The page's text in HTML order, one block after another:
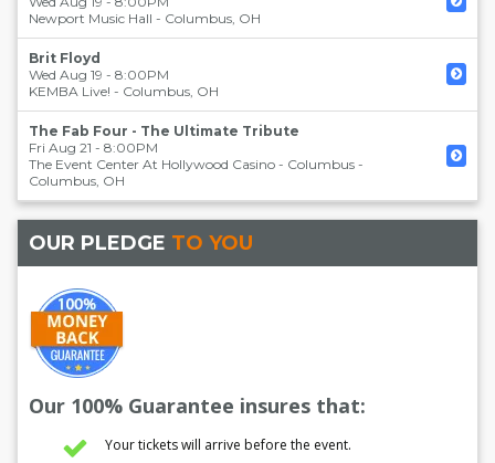
Newport Music Hall - Columbus, OH
Brit Floyd
Wed Aug 19 - 8:00PM
KEMBA Live! - Columbus, OH
The Fab Four - The Ultimate Tribute
Fri Aug 21 - 8:00PM
The Event Center At Hollywood Casino - Columbus -
Columbus, OH
OUR PLEDGE TO YOU
Our 100% Guarantee insures that:
Your tickets will arrive before the event.